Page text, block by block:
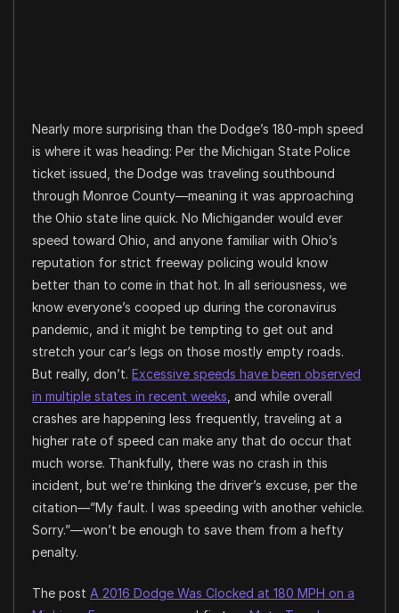
Nearly more surprising than the Dodge’s 180-mph speed
is where it was heading: Per the Michigan State Police
ticket issued, the Dodge was traveling southbound
through Monroe County—meaning it was approaching
the Ohio state line quick. No Michigander would ever
speed toward Ohio, and anyone familiar with Ohio’s
reputation for strict freeway policing would know
better than to come in that hot. In all seriousness, we
know everyone’s cooped up during the coronavirus
pandemic, and it might be tempting to get out and
stretch your car’s legs on those mostly empty roads.
But really, don’t. Excessive speeds have been observed
in multiple states in recent weeks , and while overall
crashes are happening less frequently, traveling at a
higher rate of speed can make any that do occur that
much worse. Thankfully, there was no crash in this
incident, but we’re thinking the driver’s excuse, per the
citation—”My fault. I was speeding with another vehicle.
Sorry.”—won’t be enough to save them from a hefty
penalty.
The post A 2016 Dodge Was Clocked at 180 MPH on a